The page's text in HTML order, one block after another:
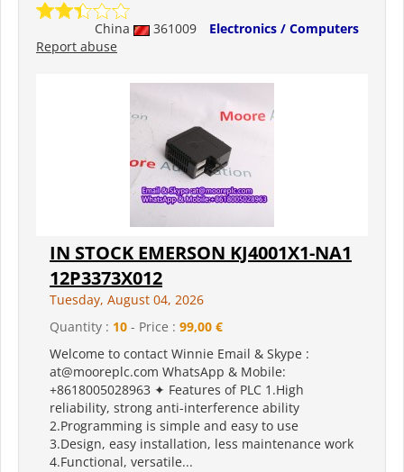
China 361009
Electronics / Computers
Report abuse
IN STOCK EMERSON KJ4001X1-NA1
12P3373X012
Tuesday, August 04, 2026
Quantity : 10 - Price : 99,00 €
Welcome to contact Winnie Email & Skype :
at@mooreplc.com WhatsApp & Mobile:
+8618005028963 ✦ Features of PLC 1.High
reliability, strong anti-interference ability
2.Programming is simple and easy to use
3.Design, easy installation, less maintenance work
4.Functional, versatile...